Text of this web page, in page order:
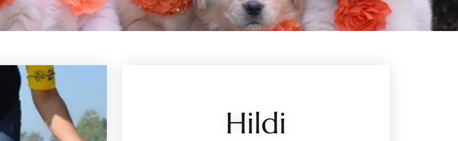
Hildi